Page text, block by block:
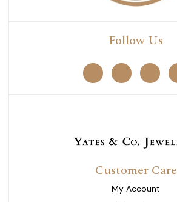
Follow Us
Customer Care
My Account